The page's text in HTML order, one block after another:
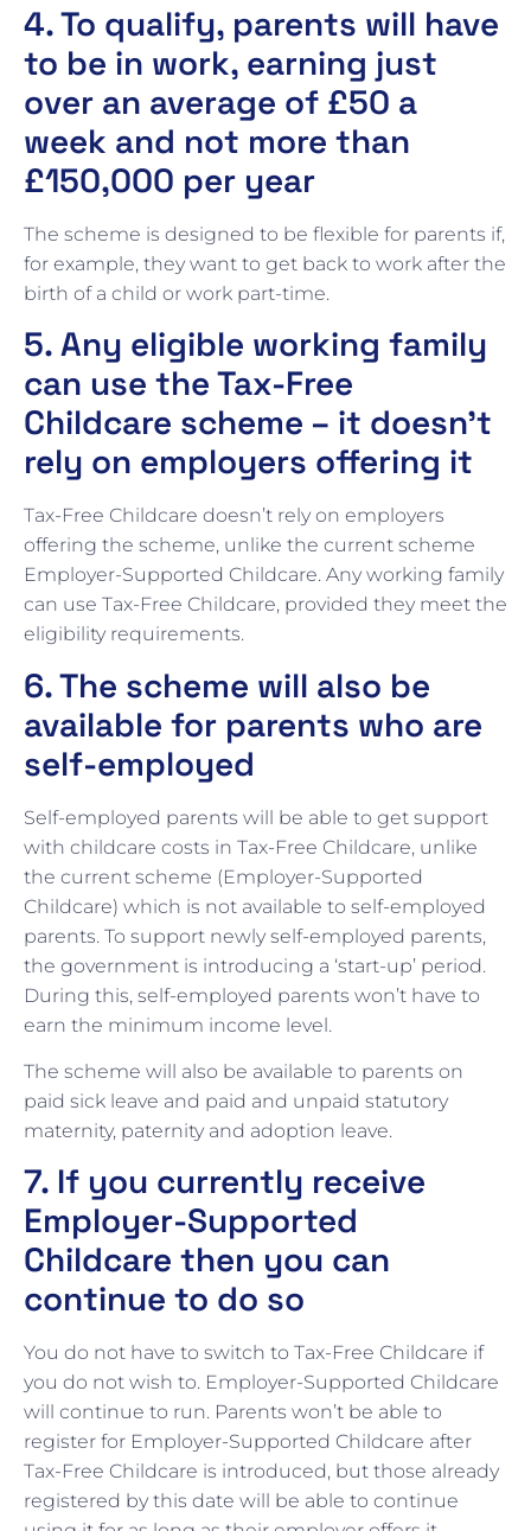
4. To qualify, parents will have
to be in work, earning just
over an average of £50 a
week and not more than
£150,000 per year
The scheme is designed to be flexible for parents if,
for example, they want to get back to work after the
birth of a child or work part-time.
5. Any eligible working family
can use the Tax-Free
Childcare scheme – it doesn’t
rely on employers offering it
Tax-Free Childcare doesn’t rely on employers
offering the scheme, unlike the current scheme
Employer-Supported Childcare. Any working family
can use Tax-Free Childcare, provided they meet the
eligibility requirements.
6. The scheme will also be
available for parents who are
self-employed
Self-employed parents will be able to get support
with childcare costs in Tax-Free Childcare, unlike
the current scheme (Employer-Supported
Childcare) which is not available to self-employed
parents. To support newly self-employed parents,
the government is introducing a ‘start-up’ period.
During this, self-employed parents won’t have to
earn the minimum income level.
The scheme will also be available to parents on
paid sick leave and paid and unpaid statutory
maternity, paternity and adoption leave.
7. If you currently receive
Employer-Supported
Childcare then you can
continue to do so
You do not have to switch to Tax-Free Childcare if
you do not wish to. Employer-Supported Childcare
will continue to run. Parents won’t be able to
register for Employer-Supported Childcare after
Tax-Free Childcare is introduced, but those already
registered by this date will be able to continue